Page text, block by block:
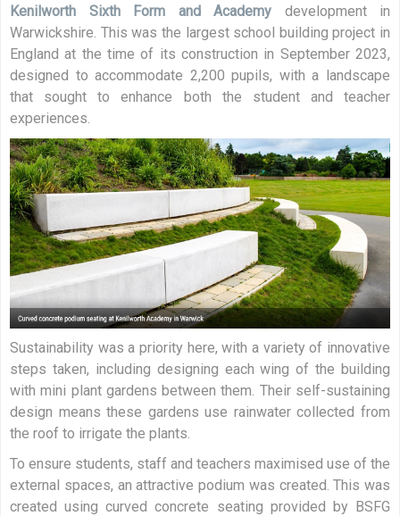
Kenilworth Sixth Form and Academy development in
Warwickshire. This was the largest school building project in
England at the time of its construction in September 2023,
designed to accommodate 2,200 pupils, with a landscape
that sought to enhance both the student and teacher
experiences.
Sustainability was a priority here, with a variety of innovative
steps taken, including designing each wing of the building
with mini plant gardens between them. Their self-sustaining
design means these gardens use rainwater collected from
the roof to irrigate the plants.
To ensure students, staff and teachers maximised use of the
external spaces, an attractive podium was created. This was
created using curved concrete seating provided by BSFG